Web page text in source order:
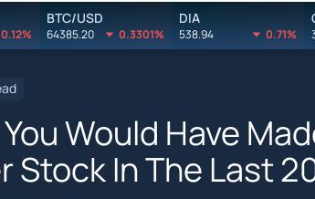
0.12%
BTC/USD
64385.20 0.3301%
DIA
538.94 0.71%
Would Have
Stock In The Last